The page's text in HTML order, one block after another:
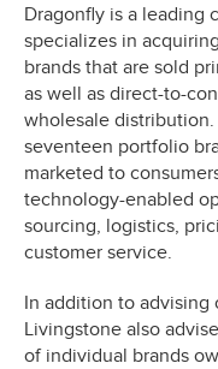
Dragonfly is a leading
specializes in
brands that are sold
as well as direct-to-
wholesale
seventeen portfolio
marketed to
technology-enabled
sourcing, logistics,
customer service.
In addition to advising
Livingstone also
of individual brands